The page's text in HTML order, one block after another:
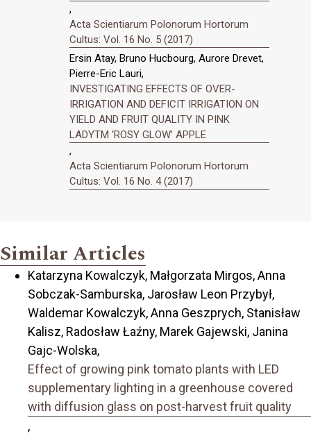
,
Acta Scientiarum Polonorum Hortorum
Cultus: Vol. 16 No. 5 (2017)
Ersin Atay, Bruno Hucbourg, Aurore Drevet,
Pierre-Eric Lauri,
INVESTIGATING EFFECTS OF OVER-
IRRIGATION AND DEFICIT IRRIGATION ON
YIELD AND FRUIT QUALITY IN PINK
LADYTM ‘ROSY GLOW’ APPLE
,
Acta Scientiarum Polonorum Hortorum
Cultus: Vol. 16 No. 4 (2017)
Similar Articles
Katarzyna Kowalczyk, Małgorzata Mirgos, Anna
Sobczak-Samburska, Jarosław Leon Przybył,
Waldemar Kowalczyk, Anna Geszprych, Stanisław
Kalisz, Radosław Łaźny, Marek Gajewski, Janina
Gajc-Wolska,
Effect of growing pink tomato plants with LED
supplementary lighting in a greenhouse covered
with diffusion glass on post-harvest fruit quality
,